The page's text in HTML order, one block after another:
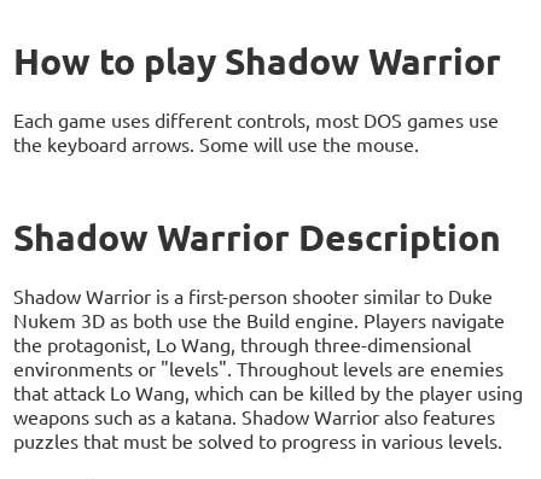
How to play Shadow Warrior
Each game uses different controls, most DOS games use
the keyboard arrows. Some will use the mouse.
Shadow Warrior Description
Shadow Warrior is a first-person shooter similar to Duke
Nukem 3D as both use the Build engine. Players navigate
the protagonist, Lo Wang, through three-dimensional
environments or "levels". Throughout levels are enemies
that attack Lo Wang, which can be killed by the player using
weapons such as a katana. Shadow Warrior also features
puzzles that must be solved to progress in various levels.